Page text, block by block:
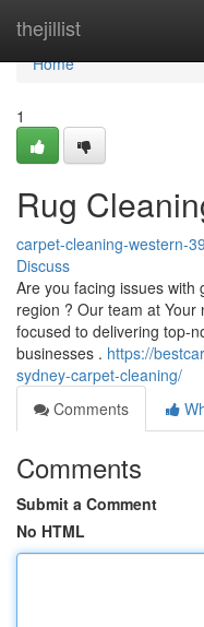
thejillist
Home
Home
1
Rug
carpet-cleaning-western-
Discuss
Are you facing issues with
region ? Our team at
focused to delivering top-
businesses . https://
sydney-carpet-cleaning/
Comments
Comments
Submit a Comment
No HTML